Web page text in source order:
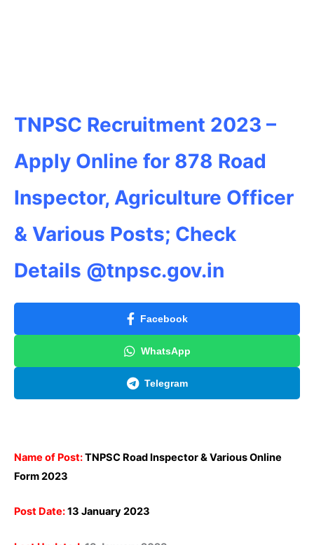
TNPSC Recruitment 2023 –
Apply Online for 878 Road
Inspector, Agriculture Officer
& Various Posts; Check
Details @tnpsc.gov.in
Facebook
WhatsApp
Telegram
Name of Post:TNPSC Road Inspector & Various Online
Form 2023
Post Date:13 January 2023